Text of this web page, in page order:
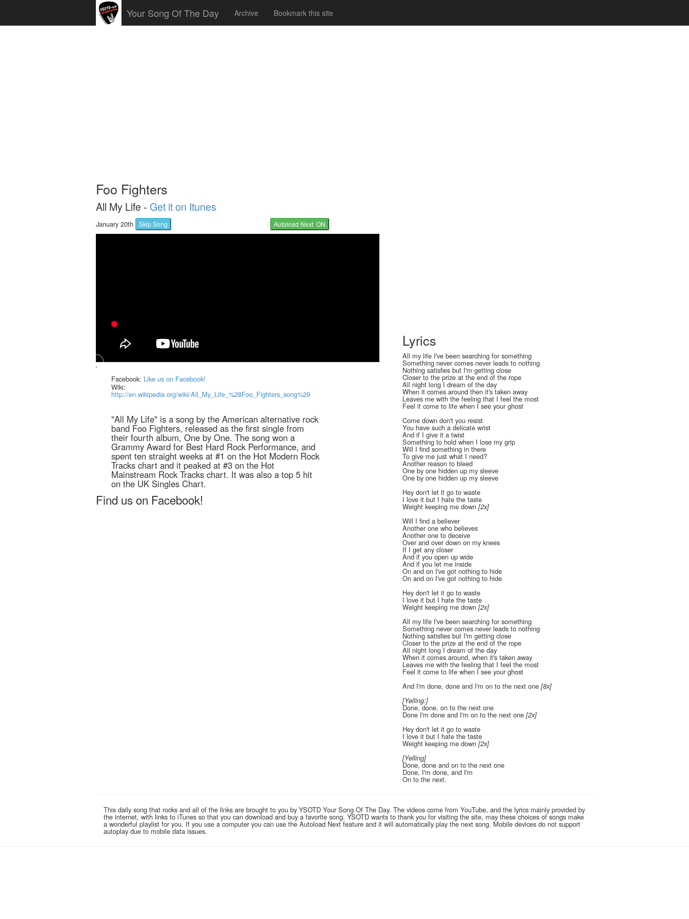
Your Song Of The Day Archive Bookmark this site
Foo Fighters
All My Life - Get it on Itunes
January 20th Skip Song Autoload Next ON
`
Facebook: Like us on Facebook!
Wiki:
http://en.wikipedia.org/wiki/All_My_Life_%28Foo_Fighters_song%29
"All My Life" is a song by the American alternative rock
band Foo Fighters, released as the first single from
their fourth album, One by One. The song won a
Grammy Award for Best Hard Rock Performance, and
spent ten straight weeks at #1 on the Hot Modern Rock
Tracks chart and it peaked at #3 on the Hot
Mainstream Rock Tracks chart. It was also a top 5 hit
on the UK Singles Chart.
Find us on Facebook!
Lyrics
All my life I've been searching for something
Something never comes never leads to nothing
Nothing satisfies but I'm getting close
Closer to the prize at the end of the rope
All night long I dream of the day
When it comes around then it's taken away
Leaves me with the feeling that I feel the most
Feel it come to life when I see your ghost
Come down don't you resist
You have such a delicate wrist
And if I give it a twist
Something to hold when I lose my grip
Will I find something in there
To give me just what I need?
Another reason to bleed
One by one hidden up my sleeve
One by one hidden up my sleeve
Hey don't let it go to waste
I love it but I hate the taste
Weight keeping me down[2x]
Will I find a believer
Another one who believes
Another one to deceive
Over and over down on my knees
If I get any closer
And if you open up wide
And if you let me inside
On and on I've got nothing to hide
On and on I've got nothing to hide
Hey don't let it go to waste
I love it but I hate the taste
Weight keeping me down[2x]
All my life I've been searching for something
Something never comes never leads to nothing
Nothing satisfies but I'm getting close
Closer to the prize at the end of the rope
All night long I dream of the day
When it comes around, when it's taken away
Leaves me with the feeling that I feel the most
Feel it come to life when I see your ghost
And I'm done, done and I'm on to the next one[8x]
[Yelling:]
Done, done, on to the next one
Done I'm done and I'm on to the next one[2x]
Hey don't let it go to waste
I love it but I hate the taste
Weight keeping me down[2x]
[Yelling]
Done, done and on to the next one
Done, I'm done, and I'm
On to the next.
This daily song that rocks and all of the links are brought to you by YSOTD Your Song Of The Day. The videos come from YouTube, and the lyrics mainly provided by
the internet, with links to iTunes so that you can download and buy a favorite song. YSOTD wants to thank you for visiting the site, may these choices of songs make
a wonderful playlist for you. If you use a computer you can use the Autoload Next feature and it will automatically play the next song. Mobile devices do not support
autoplay due to mobile data issues.